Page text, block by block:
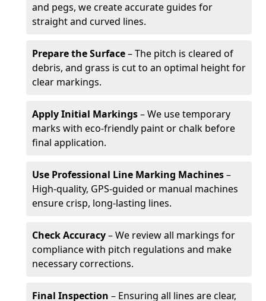
and pegs, we create accurate guides for
straight and curved lines.
Prepare the Surface– The pitch is cleared of
debris, and grass is cut to an optimal height for
clear markings.
Apply Initial Markings– We use temporary
marks with eco-friendly paint or chalk before
final application.
Use Professional Line Marking Machines–
High-quality, GPS-guided or manual machines
ensure crisp, long-lasting lines.
Check Accuracy– We review all markings for
compliance with pitch regulations and make
necessary corrections.
Final Inspection – Ensuring all lines are clear,